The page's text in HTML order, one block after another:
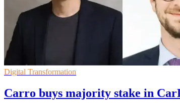
Digital Transformation
Carro buys majority stake in